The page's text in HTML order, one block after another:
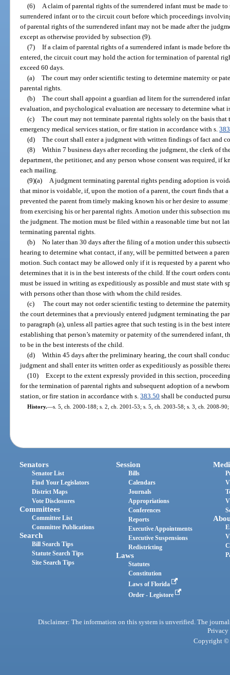
(6)
A claim of parental rights of the surrendered infant must be made
surrendered infant or to the circuit court before which proceedings
of parental rights of the surrendered infant may not be made after the
except as otherwise provided by subsection (9).
(7) If a claim of parental rights of a surrendered infant is made before
entered, the circuit court may hold the action for termination of parental
exceed 60 days.
(a) The court may order scientific testing to determine maternity or
parental rights.
(b) The court shall appoint a guardian ad litem for the surrendered
evaluation, and psychological evaluation are necessary to determine what
(c) The court may not terminate parental rights solely on the basis
emergency medical services station, or fire station in accordance with s.
(d) The court shall enter a judgment with written findings of fact and
(8) Within 7 business days after recording the judgment, the clerk of
department, the petitioner, and any person whose consent was required, if
each mailing.
(9)(a)
A judgment terminating parental rights pending adoption is
that minor is voidable, if, upon the motion of a parent, the court finds that
prevented the parent from timely making known his or her desire to
from exercising his or her parental rights. A motion under this subsection
the judgment. The motion must be filed within a reasonable time but not
terminating parental rights.
(b) No later than 30 days after the filing of a motion under this
hearing to determine what contact, if any, will be permitted between a
motion. Such contact may be allowed only if it is requested by a parent
determines that it is in the best interests of the child. If the court orders
must be issued in writing as expeditiously as possible and must state with
with persons other than those with whom the child resides.
(c)
The court may not order scientific testing to determine the
the court determines that a previously entered judgment terminating the
to paragraph (a), unless all parties agree that such testing is in the best
establishing that person’s maternity or paternity of the surrendered infant,
to be in the best interests of the child.
(d) Within 45 days after the preliminary hearing, the court shall
judgment and shall enter its written order as expeditiously as possible
(10) Except to the extent expressly provided in this section,
for the termination of parental rights and subsequent adoption of a
station, or fire station in accordance with s.383.50 shall be conducted
History.—s. 5, ch. 2000-188; s. 2, ch. 2001-53; s. 5, ch. 2003-58; s. 3, ch. 2008-
Senators
Senator List
Find Your Legislators
District Maps
Vote Disclosures
Committees
Committee List
Committee Publications
Search
Bill Search Tips
Statute Search Tips
Site Search Tips
Session
Bills
Calendars
Journals
Appropriations
Conferences
Reports
Executive Appointments
Executive Suspensions
Redistricting
Laws
Statutes
Constitution
Laws of Florida
Order - Legistore
Disclaimer: The information on this system is unverified. The
Privacy
Copyright ©